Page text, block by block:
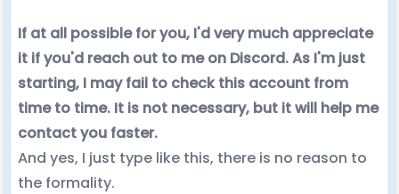
If at all possible for you, I'd very much appreciate
it if you'd reach out to me on Discord. As I'm just
starting, I may fail to check this account from
time to time. It is not necessary, but it will help me
contact you faster.
And yes, I just type like this, there is no reason to
the formality.